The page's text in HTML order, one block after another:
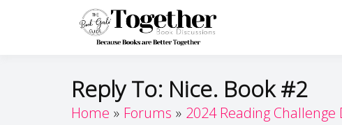
Reply To: Nice. Book #2
Home Forums 2024 Reading Challenge